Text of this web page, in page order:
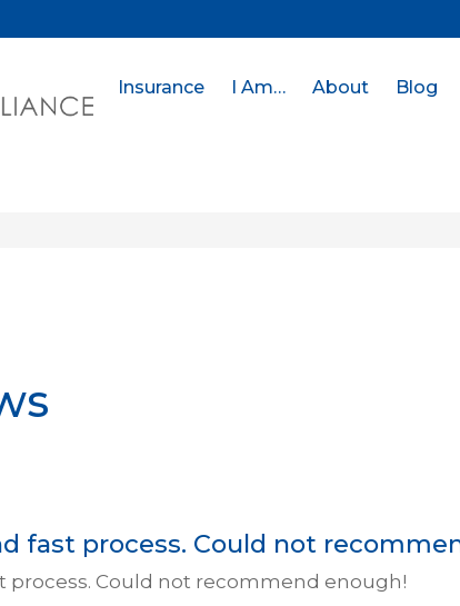
Insurance I Am… About Blog
fast process. Could not
process. Could not recommend enough!